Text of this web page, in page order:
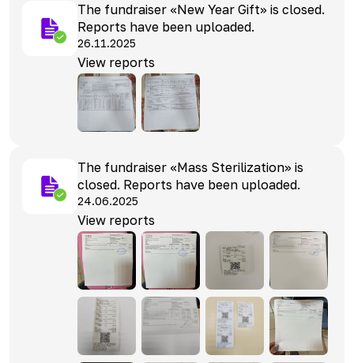
The fundraiser «New Year Gift» is closed.
Reports have been uploaded.
26.11.2025
View reports
The fundraiser «Mass Sterilization» is
closed. Reports have been uploaded.
24.06.2025
View reports